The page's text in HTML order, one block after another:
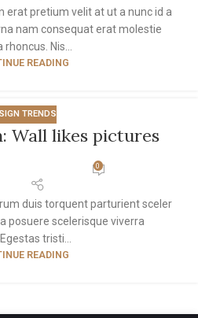
erat pretium velit at ut a nunc id a
nam consequat erat molestie
rhoncus. Nis...
READING
TRENDS
Wall likes pictures
0
duis torquent parturient sceler
posuere scelerisque viverra
tristi...
READING